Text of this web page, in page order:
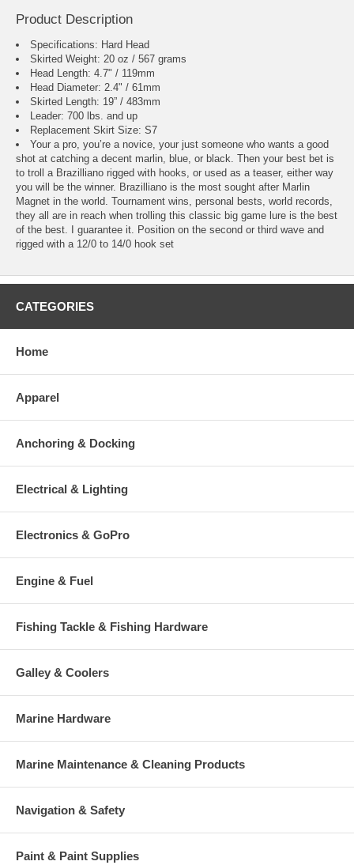
Product Description
Specifications: Hard Head
Skirted Weight: 20 oz / 567 grams
Head Length: 4.7" / 119mm
Head Diameter: 2.4" / 61mm
Skirted Length: 19” / 483mm
Leader: 700 lbs. and up
Replacement Skirt Size: S7
Your a pro, you’re a novice, your just someone who wants a good
shot at catching a decent marlin, blue, or black. Then your best bet is
to troll a Brazilliano rigged with hooks, or used as a teaser, either way
you will be the winner. Brazilliano is the most sought after Marlin
Magnet in the world. Tournament wins, personal bests, world records,
they all are in reach when trolling this classic big game lure is the best
of the best. I guarantee it. Position on the second or third wave and
rigged with a 12/0 to 14/0 hook set
CATEGORIES
Home
Apparel
Anchoring & Docking
Electrical & Lighting
Electronics & GoPro
Engine & Fuel
Fishing Tackle & Fishing Hardware
Galley & Coolers
Marine Hardware
Marine Maintenance & Cleaning Products
Navigation & Safety
Paint & Paint Supplies